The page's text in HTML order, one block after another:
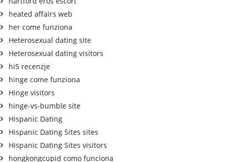
heated affairs web
her come funziona
Heterosexual dating site
Heterosexual dating visitors
hi5 recenzje
hinge come funziona
Hinge visitors
hinge-vs-bumble site
Hispanic Dating
Hispanic Dating Sites sites
Hispanic Dating Sites visitors
hongkongcupid como funciona